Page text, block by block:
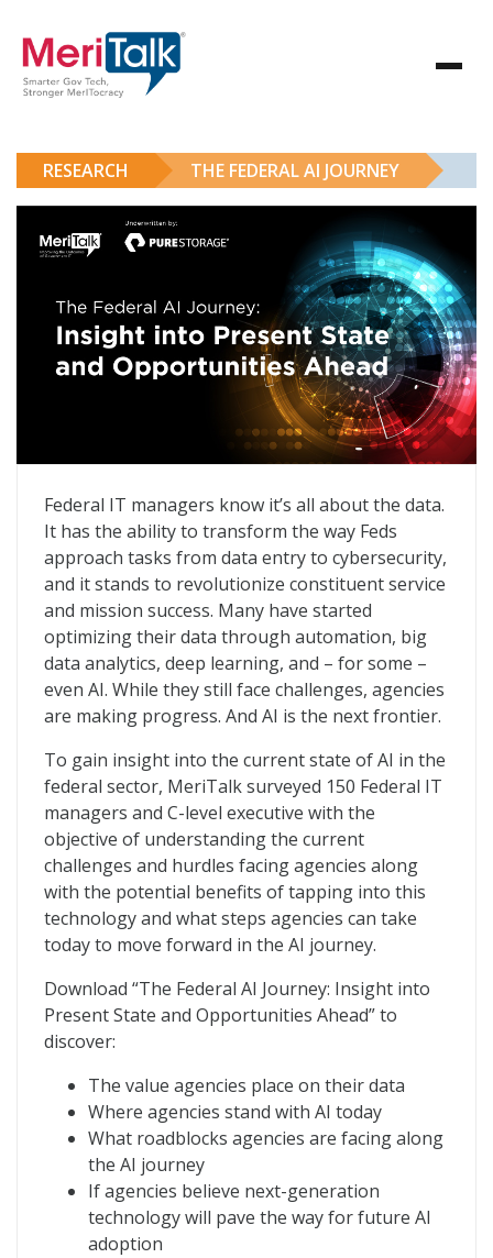
RESEARCH THE FEDERAL AI JOURNEY
The Federal AI Journey
Federal IT managers know it’s all about the data.
It has the ability to transform the way Feds
approach tasks from data entry to cybersecurity,
and it stands to revolutionize constituent service
and mission success. Many have started
optimizing their data through automation, big
data analytics, deep learning, and – for some –
even AI. While they still face challenges, agencies
are making progress. And AI is the next frontier.
To gain insight into the current state of AI in the
federal sector, MeriTalk surveyed 150 Federal IT
managers and C-level executive with the
objective of understanding the current
challenges and hurdles facing agencies along
with the potential benefits of tapping into this
technology and what steps agencies can take
today to move forward in the AI journey.
Download “The Federal AI Journey: Insight into
Present State and Opportunities Ahead” to
discover:
The value agencies place on their data
Where agencies stand with AI today
What roadblocks agencies are facing along
the AI journey
If agencies believe next-generation
technology will pave the way for future AI
adoption